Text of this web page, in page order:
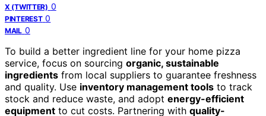
X (TWITTER) 0
PINTEREST 0
MAIL 0
To build a better ingredient line for your home pizza
service, focus on sourcing organic, sustainable
ingredients from local suppliers to guarantee freshness
and quality. Use inventory management tools to track
stock and reduce waste, and adopt energy-efficient
equipment to cut costs. Partnering with quality-